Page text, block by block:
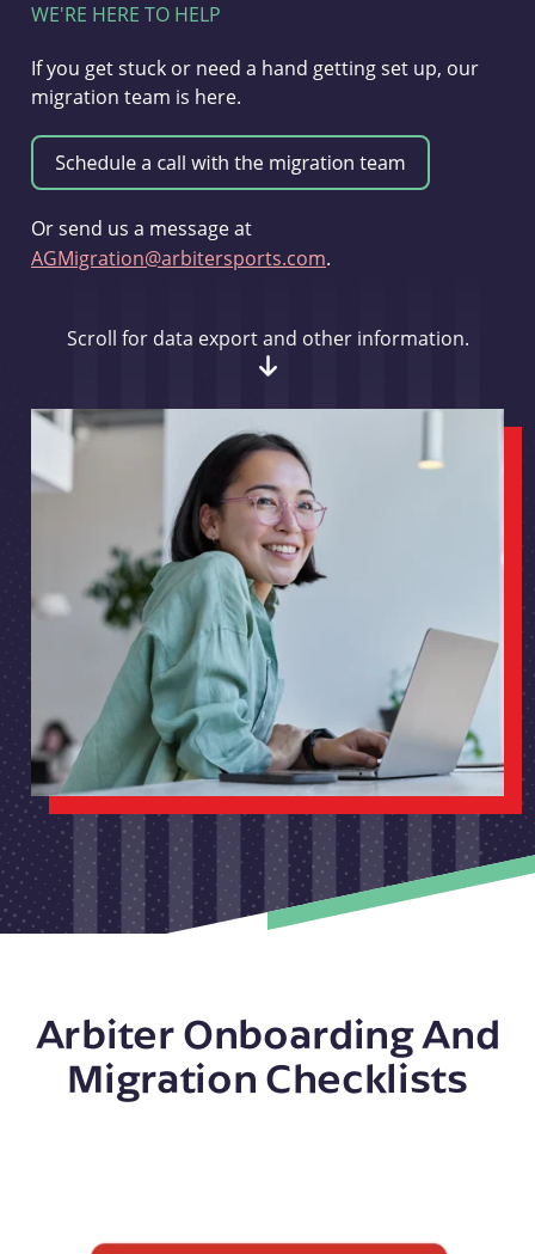
WE'RE HERE TO HELP
If you get stuck or need a hand getting set up, our
migration team is here.
Or send us a message at
AGMigration@arbitersports.com.
Scroll for data export and other information.
Arbiter Onboarding And
Migration Checklists